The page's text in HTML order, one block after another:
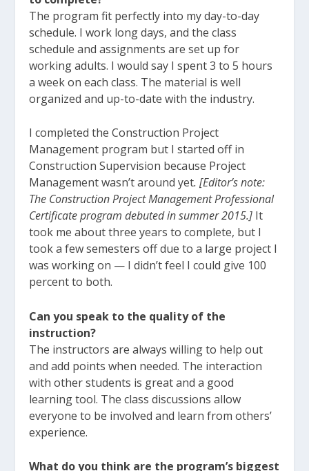
The program fit perfectly into my day-to-day
schedule. I work long days, and the class
schedule and assignments are set up for
working adults. I would say I spent 3 to 5 hours
a week on each class. The material is well
organized and up-to-date with the industry.
I completed the Construction Project
Management program but I started off in
Construction Supervision because Project
Management wasn’t around yet. [Editor’s note:
The Construction Project Management Professional
Certificate program debuted in summer 2015.] It
took me about three years to complete, but I
took a few semesters off due to a large project I
was working on — I didn’t feel I could give 100
percent to both.
Can you speak to the quality of the
instruction?
The instructors are always willing to help out
and add points when needed. The interaction
with other students is great and a good
learning tool. The class discussions allow
everyone to be involved and learn from others’
experience.
What do you think are the program’s biggest